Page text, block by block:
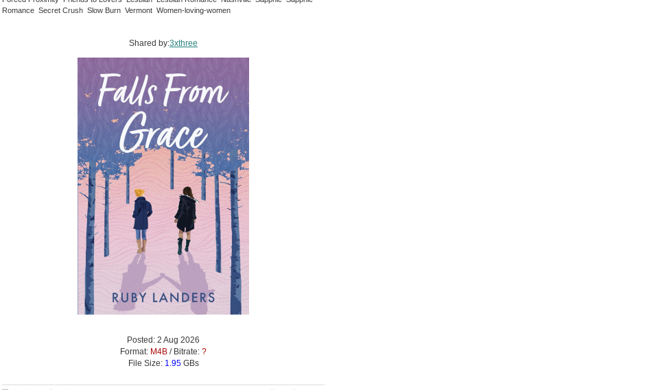
Romance Secret Crush Slow Burn Vermont Women-loving-women
Shared by:3xthree
Posted: 2 Aug 2026
Format: M4B / Bitrate: ?
File Size: 1.95GBs